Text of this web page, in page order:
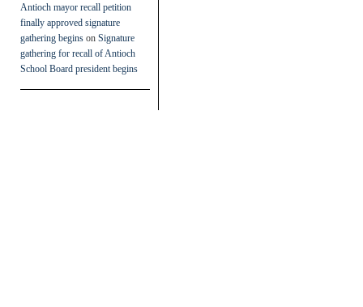
Antioch mayor recall petition
finally approved signature
gathering begins on Signature
gathering for recall of Antioch
School Board president begins